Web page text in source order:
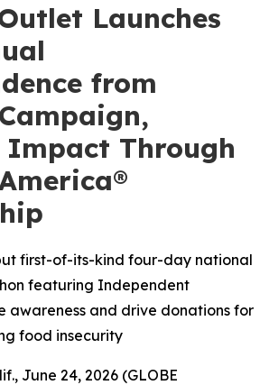
Launches
from
Impact Through
first-of-its-kind four-day national
featuring Independent
awareness and drive donations for
food insecurity
June 24, 2026 (GLOBE